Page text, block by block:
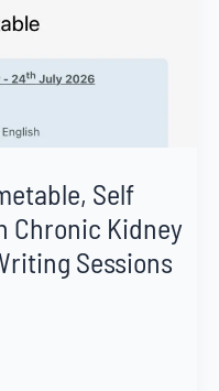
Self
Chronic Kidney
Sessions